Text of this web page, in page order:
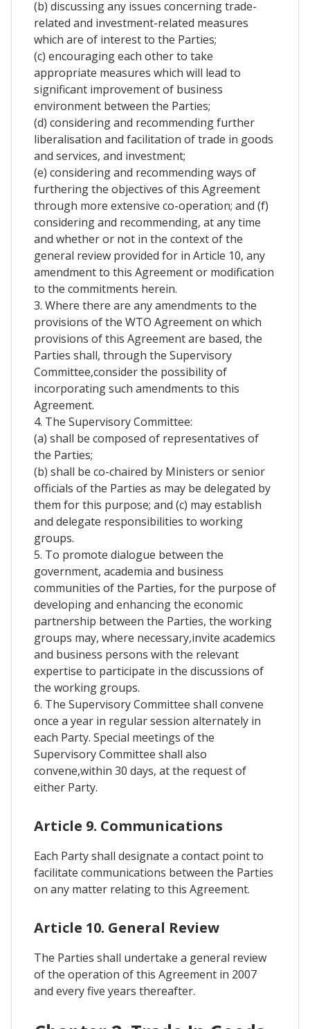
(b) discussing any issues concerning trade-
related and investment-related measures
which are of interest to the Parties;
(c) encouraging each other to take
appropriate measures which will lead to
significant improvement of business
environment between the Parties;
(d) considering and recommending further
liberalisation and facilitation of trade in goods
and services, and investment;
(e) considering and recommending ways of
furthering the objectives of this Agreement
through more extensive co-operation; and (f)
considering and recommending, at any time
and whether or not in the context of the
general review provided for in Article 10, any
amendment to this Agreement or modification
to the commitments herein.
3. Where there are any amendments to the
provisions of the WTO Agreement on which
provisions of this Agreement are based, the
Parties shall, through the Supervisory
Committee,consider the possibility of
incorporating such amendments to this
Agreement.
4. The Supervisory Committee:
(a) shall be composed of representatives of
the Parties;
(b) shall be co-chaired by Ministers or senior
officials of the Parties as may be delegated by
them for this purpose; and (c) may establish
and delegate responsibilities to working
groups.
5. To promote dialogue between the
government, academia and business
communities of the Parties, for the purpose of
developing and enhancing the economic
partnership between the Parties, the working
groups may, where necessary,invite academics
and business persons with the relevant
expertise to participate in the discussions of
the working groups.
6. The Supervisory Committee shall convene
once a year in regular session alternately in
each Party. Special meetings of the
Supervisory Committee shall also
convene,within 30 days, at the request of
either Party.
Article 9. Communications
Each Party shall designate a contact point to
facilitate communications between the Parties
on any matter relating to this Agreement.
Article 10. General Review
The Parties shall undertake a general review
of the operation of this Agreement in 2007
and every five years thereafter.